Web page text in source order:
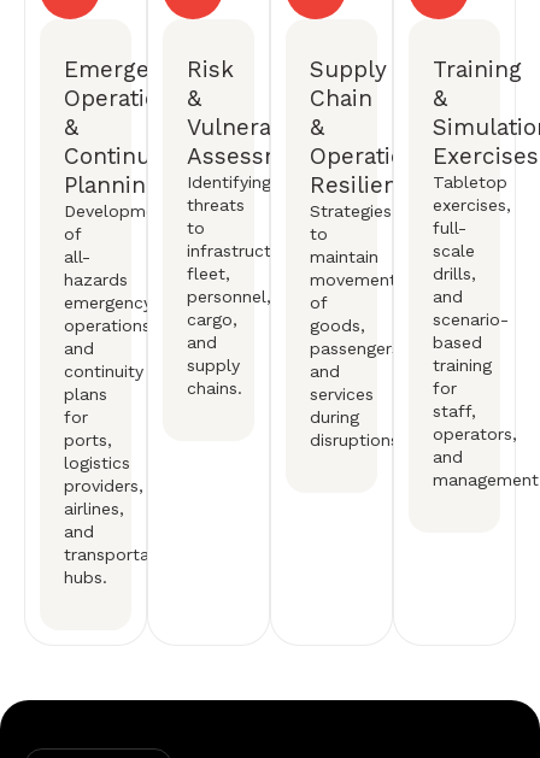
Emergency
Operations
&
Continuity
Planning
Development
of
all-
hazards
emergency
operations
and
continuity
plans
for
ports,
logistics
providers,
airlines,
and
transportation
hubs.
Risk
&
Vulnerability
Assessments
Identifying
threats
to
infrastructure,
fleet,
personnel,
cargo,
and
supply
chains.
Supply
Chain
&
Operational
Resiliency
Strategies
to
maintain
movement
of
goods,
passengers,
and
services
during
disruptions.
Training
&
Exercises
Tabletop
exercises,
full-
scale
drills,
and
scenario-
based
training
for
staff,
operators,
and